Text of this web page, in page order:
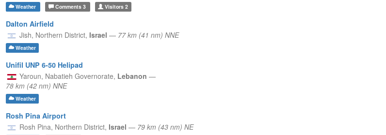
Weather Comments3 Visitors 2
Dalton Airfield
Jish, Northern District, Israel — 77 km (41 nm) NNE
Weather
Unifil UNP 6-50 Helipad
Yaroun, Nabatieh Governorate, Lebanon —
78 km (42 nm) NNE
Weather
Rosh Pina Airport
Rosh Pina, Northern District, Israel — 79 km (43 nm) NE